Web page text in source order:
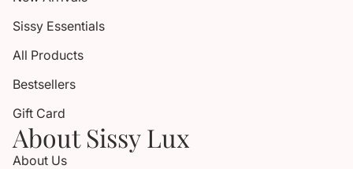
Sissy Essentials
All Products
Bestsellers
Gift Card
About Sissy Lux
About Us